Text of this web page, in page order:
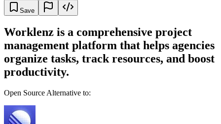
Save
Worklenz is a comprehensive project
management platform that helps agencies
organize tasks, track resources, and boost
productivity.
Open Source Alternative to: